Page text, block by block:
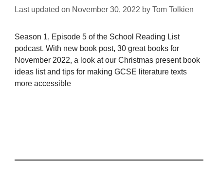
Last updated on November 30, 2022 by Tom Tolkien
Season 1, Episode 5 of the School Reading List
podcast. With new book post, 30 great books for
November 2022, a look at our Christmas present book
ideas list and tips for making GCSE literature texts
more accessible